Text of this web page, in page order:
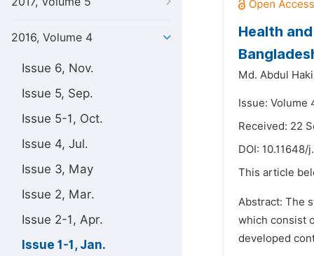
2016, Volume 4
Issue 6, Nov.
Issue 5, Sep.
Issue 5-1, Oct.
Issue 4, Jul.
Issue 3, May
Issue 2, Mar.
Issue 2-1, Apr.
Issue 1-1, Jan.
Health
Md. Abdul
Issue: Volume
Received: 22
DOI: 10.11648/
This article
Abstract: The
which consist
developed